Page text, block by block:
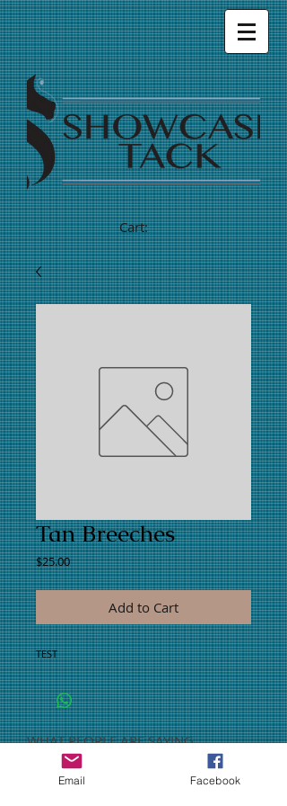
Cart:
Tan Breeches
$25.00Price
Add to Cart
TEST
WHAT PEOPLE ARE SAYING
CONNECT WITH US
CONTACT US
Email Facebook